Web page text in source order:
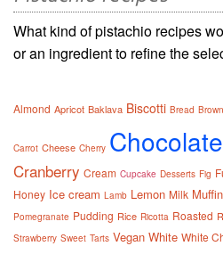
What kind of pistachio recipes
or an ingredient to refine the
Almond Apricot Baklava Biscotti Bread
Carrot Cheese Cherry Chocolate
Cranberry Cream Cupcake Desserts Fig
Honey Ice cream Lamb Lemon Milk Muffin
Pomegranate Pudding Rice Ricotta Roasted
Strawberry Sweet Tarts Vegan White White